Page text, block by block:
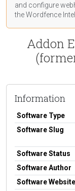
and configure
the Wordfence
Addon
Information
Software Type
Software Slug
Software Status
Software Author
Software Website